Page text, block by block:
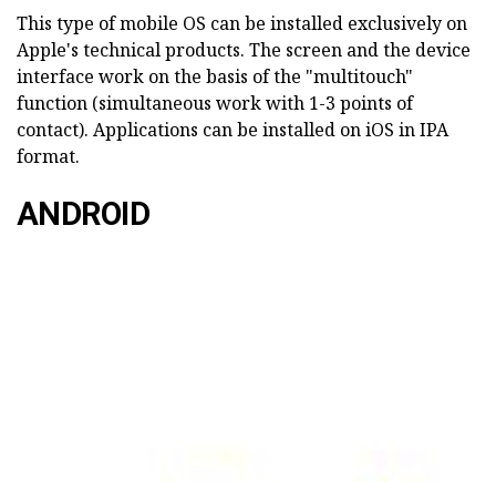
This type of mobile OS can be installed exclusively on
Apple's technical products. The screen and the device
interface work on the basis of the "multitouch"
function (simultaneous work with 1-3 points of
contact). Applications can be installed on iOS in IPA
format.
ANDROID